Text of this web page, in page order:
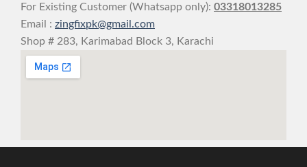
For Existing Customer (Whatsapp only): 03318013285
Email : zingfixpk@gmail.com
Shop # 283, Karimabad Block 3, Karachi